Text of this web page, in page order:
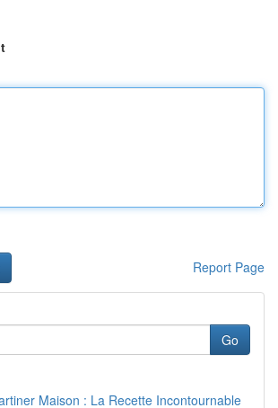
Report Page
Go
Maison : La Recette Incontournable